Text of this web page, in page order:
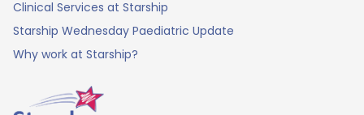
Clinical Services at Starship
Starship Wednesday Paediatric Update
Why work at Starship?